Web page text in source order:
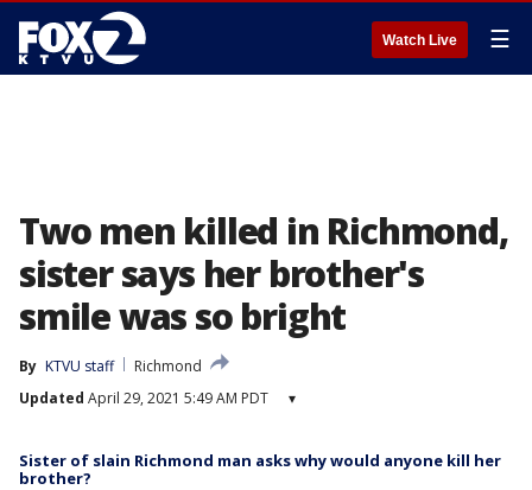
Watch Live ☰
Two men killed in Richmond,
sister says her brother's
smile was so bright
By KTVU staff
Richmond
Updated April 29, 2021 5:49 AM PDT ▾
Sister of slain Richmond man asks why would anyone kill her
brother?